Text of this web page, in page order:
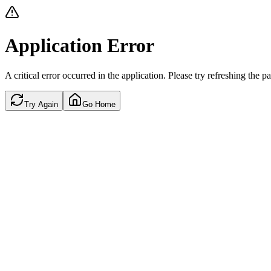
Application Error
A critical error occurred in the application. Please try refreshing the
Try Again Go Home